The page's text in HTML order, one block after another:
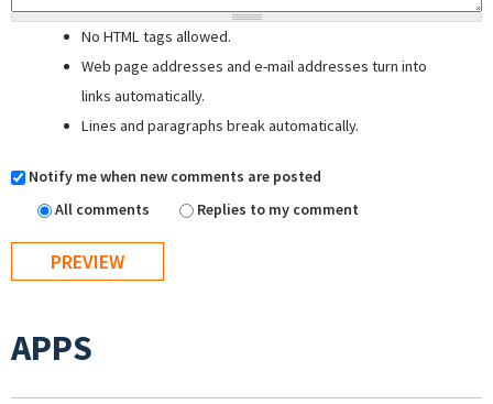
No HTML tags allowed.
Web page addresses and e-mail addresses turn into
links automatically.
Lines and paragraphs break automatically.
Notify me when new comments are posted
All comments
Replies to my comment
APPS